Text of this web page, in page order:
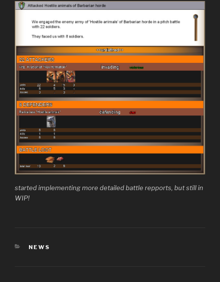
started implementing more detailed battle repports, but still in
WIP!
CATEGORIES
NEWS